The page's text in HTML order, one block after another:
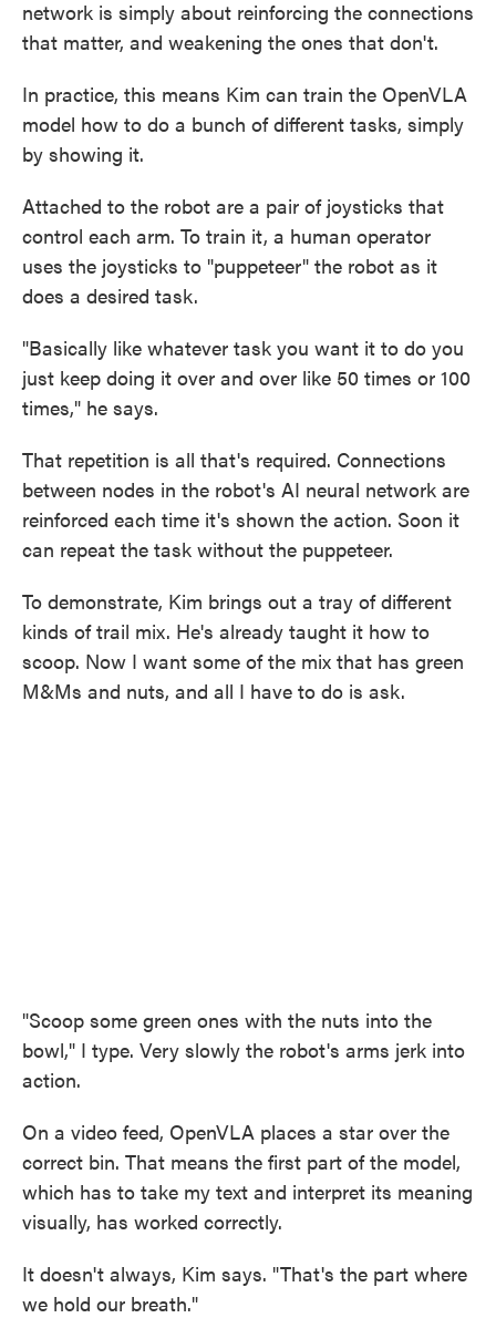
network is simply about reinforcing the connections
that matter, and weakening the ones that don't.
In practice, this means Kim can train the OpenVLA
model how to do a bunch of different tasks, simply
by showing it.
Attached to the robot are a pair of joysticks that
control each arm. To train it, a human operator
uses the joysticks to "puppeteer" the robot as it
does a desired task.
"Basically like whatever task you want it to do you
just keep doing it over and over like 50 times or 100
times," he says.
That repetition is all that's required. Connections
between nodes in the robot's AI neural network are
reinforced each time it's shown the action. Soon it
can repeat the task without the puppeteer.
To demonstrate, Kim brings out a tray of different
kinds of trail mix. He's already taught it how to
scoop. Now I want some of the mix that has green
M&Ms and nuts, and all I have to do is ask.
"Scoop some green ones with the nuts into the
bowl," I type. Very slowly the robot's arms jerk into
action.
On a video feed, OpenVLA places a star over the
correct bin. That means the first part of the model,
which has to take my text and interpret its meaning
visually, has worked correctly.
It doesn't always, Kim says. "That's the part where
we hold our breath."